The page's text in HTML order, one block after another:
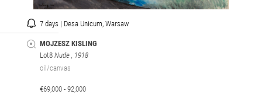
7 days | Desa Unicum, Warsaw
MOJZESZ KISLING
Lot8 Nude , 1918
oil/canvas
€69,000 - 92,000